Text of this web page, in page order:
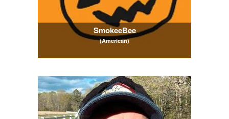
SmokeeBee
(American)